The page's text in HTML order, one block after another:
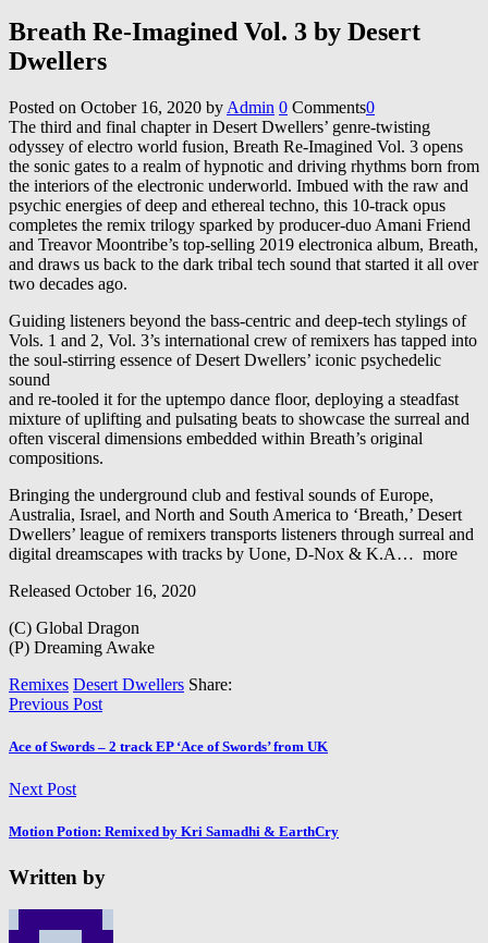
Breath Re​-​Imagined Vol. 3 by Desert
Dwellers
Posted on October 16, 2020 by Admin 0 Comments0
The third and final chapter in Desert Dwellers’ genre-twisting
odyssey of electro world fusion, Breath Re-Imagined Vol. 3 opens
the sonic gates to a realm of hypnotic and driving rhythms born from
the interiors of the electronic underworld. Imbued with the raw and
psychic energies of deep and ethereal techno, this 10-track opus
completes the remix trilogy sparked by producer-duo Amani Friend
and Treavor Moontribe’s top-selling 2019 electronica album, Breath,
and draws us back to the dark tribal tech sound that started it all over
two decades ago.
Guiding listeners beyond the bass-centric and deep-tech stylings of
Vols. 1 and 2, Vol. 3’s international crew of remixers has tapped into
the soul-stirring essence of Desert Dwellers’ iconic psychedelic
sound
and re-tooled it for the uptempo dance floor, deploying a steadfast
mixture of uplifting and pulsating beats to showcase the surreal and
often visceral dimensions embedded within Breath’s original
compositions.
Bringing the underground club and festival sounds of Europe,
Australia, Israel, and North and South America to ‘Breath,’ Desert
Dwellers’ league of remixers transports listeners through surreal and
digital dreamscapes with tracks by Uone, D-Nox & K.A… more
Released October 16, 2020
(C) Global Dragon
(P) Dreaming Awake
Remixes Desert Dwellers Share:
Previous Post
Ace of Swords – 2 track EP ‘Ace of Swords’ from UK
Next Post
Motion Potion: Remixed by Kri Samadhi & EarthCry
Written by